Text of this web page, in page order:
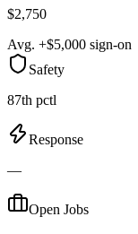
$2,750
Avg. +$5,000 sign-on
Safety
87th pctl
Response
—
Open Jobs